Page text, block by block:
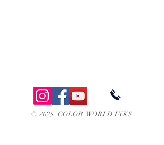
© 2025 COLOR WORLD INKS